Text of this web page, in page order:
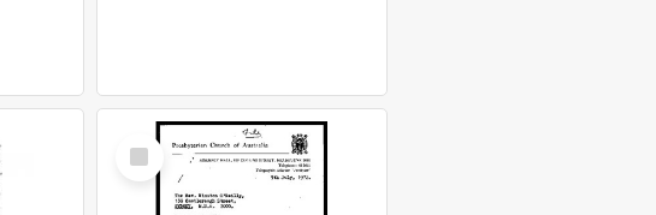
Select
Item